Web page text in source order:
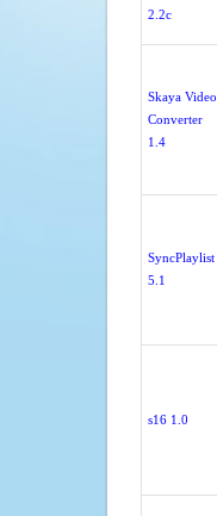
2.2c
Skaya Video
Converter
1.4
SyncPlaylist
5.1
s16 1.0